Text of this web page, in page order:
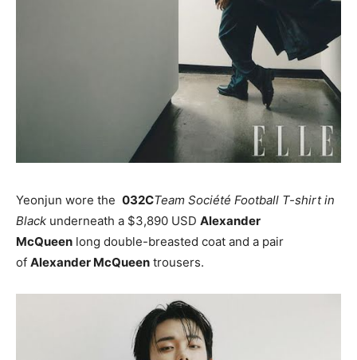
Yeonjun wore the 032CTeam Société Football T-shirt in
Black underneath a $3,890 USD Alexander
McQueen long double-breasted coat and a pair
of Alexander McQueen trousers.